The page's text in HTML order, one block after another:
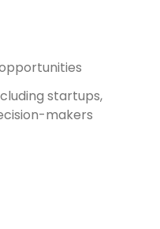
startups,
makers